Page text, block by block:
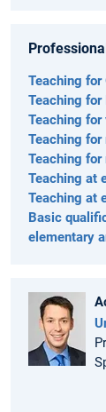
Teaching for
Teaching for
Teaching
Teaching
Teaching
Teaching at
Teaching at
Basic
elementary